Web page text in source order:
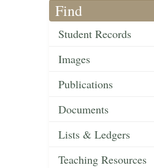
Find
Student Records
Images
Publications
Documents
Lists & Ledgers
Teaching Resources